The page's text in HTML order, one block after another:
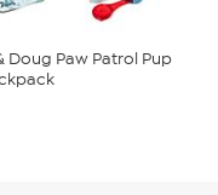
Doug Paw Patrol Pup